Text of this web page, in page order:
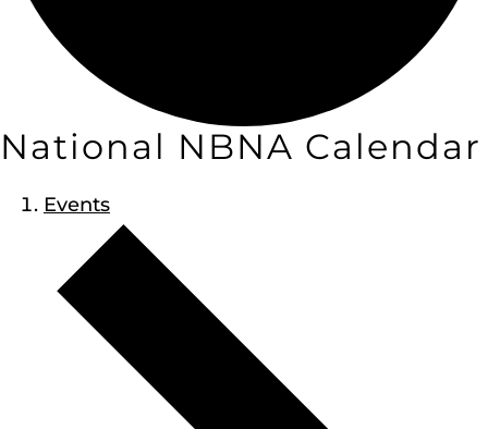
National NBNA Calendar
Events